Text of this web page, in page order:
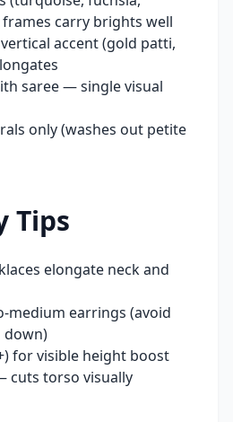
carry brights well
accent (gold patti,
saree — single visual
only (washes out petite
Tips
elongate neck and
medium earrings (avoid
down)
for visible height boost
cuts torso visually